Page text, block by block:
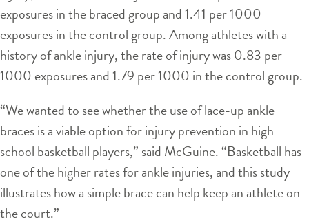
exposures in the braced group and 1.41 per 1000
exposures in the control group. Among athletes with a
history of ankle injury, the rate of injury was 0.83 per
1000 exposures and 1.79 per 1000 in the control group.
“We wanted to see whether the use of lace-up ankle
braces is a viable option for injury prevention in high
school basketball players,” said McGuine. “Basketball has
one of the higher rates for ankle injuries, and this study
illustrates how a simple brace can help keep an athlete on
the court.”